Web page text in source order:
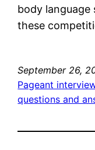
body
these
September 26,
Pageant
questions and